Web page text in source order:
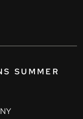
SUMMER